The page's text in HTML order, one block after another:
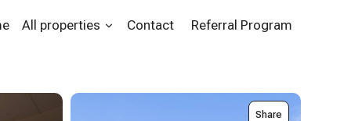
All properties Contact Referral Program
Share